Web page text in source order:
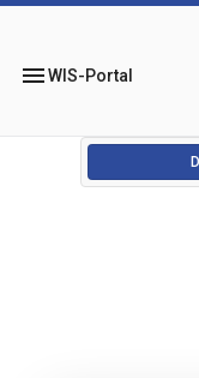
menuWIS-Portal